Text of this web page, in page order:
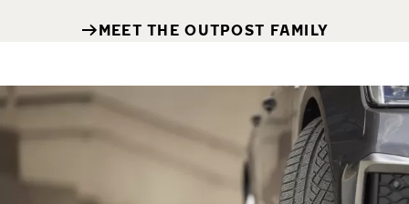
MEET THE OUTPOST FAMILY